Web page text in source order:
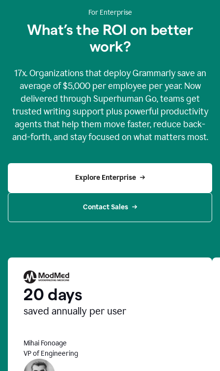
For Enterprise
What’s the ROI on better
work?
17x. Organizations that deploy Grammarly save an
average of $5,000 per employee per year. Now
delivered through Superhuman Go, teams get
trusted writing support plus powerful productivity
agents that help them move faster, reduce back-
and-forth, and stay focused on what matters most.
Explore Enterprise
Contact Sales
20 days
saved annually per user
Mihai Fonoage
VP of Engineering